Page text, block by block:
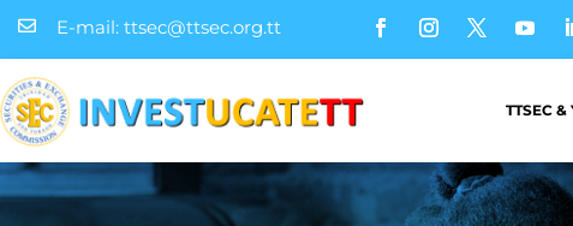
 E-mail: ttsec@ttsec.org.tt
TTSEC &